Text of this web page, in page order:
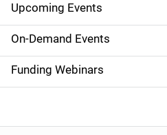
S
i
d
e
n
Upcoming Events
On-Demand Events
Funding Webinars